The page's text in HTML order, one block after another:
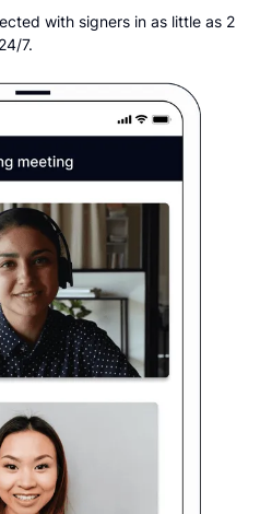
with signers in as little as 2
7.